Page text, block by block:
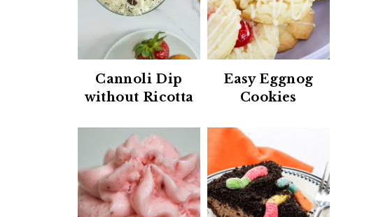
Cannoli Dip
without Ricotta
Easy Eggnog
Cookies